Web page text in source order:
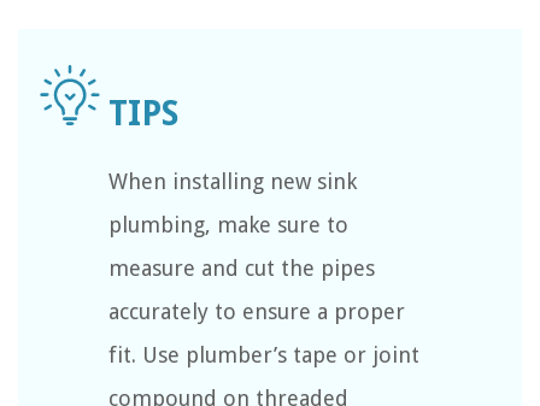
When installing new sink
plumbing, make sure to
measure and cut the pipes
accurately to ensure a proper
fit. Use plumber’s tape or joint
compound on threaded